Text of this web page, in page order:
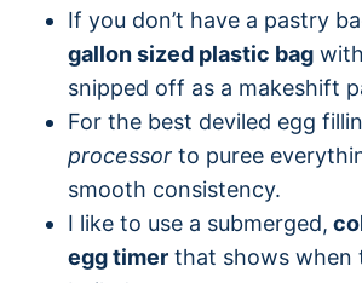
If you don’t have a pastry
gallon sized plastic bag
snipped off as a makeshift
For the best deviled egg
processor to puree
smooth consistency.
I like to use a submerged,
egg timer that shows when